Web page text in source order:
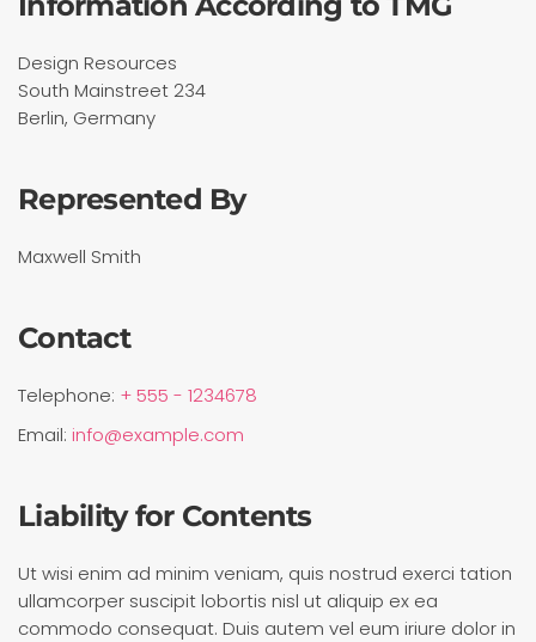
Design Resources
South Mainstreet 234
Berlin, Germany
Represented By
Maxwell Smith
Contact
Telephone: + 555 - 1234678
Email: info@example.com
Liability for Contents
Ut wisi enim ad minim veniam, quis nostrud exerci tation
ullamcorper suscipit lobortis nisl ut aliquip ex ea
commodo consequat. Duis autem vel eum iriure dolor in